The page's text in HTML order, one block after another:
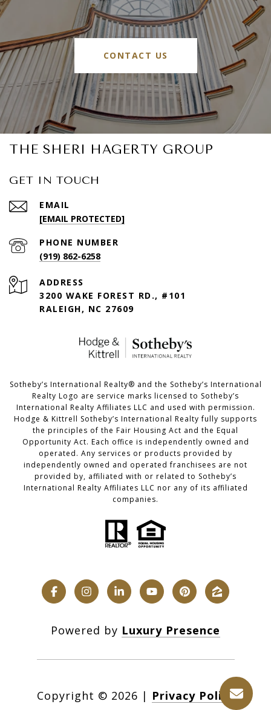
CONTACT US
THE SHERI HAGERTY GROUP
GET IN TOUCH
EMAIL
[EMAIL PROTECTED]
PHONE NUMBER
(919) 862-6258
ADDRESS
3200 WAKE FOREST RD., #101
RALEIGH, NC 27609
​​​​​Sotheby’s International Realty®️ and the Sotheby’s International
Realty Logo are service marks licensed to Sotheby’s
International Realty Affiliates LLC and used with permission.
Hodge & Kittrell Sotheby’s International Realty fully supports
the principles of the Fair Housing Act and the Equal
Opportunity Act. Each office is independently owned and
operated. Any services or products provided by
independently owned and operated franchisees are not
provided by, affiliated with or related to Sotheby’s
International Realty Affiliates LLC nor any of its affiliated
companies.
Powered by Luxury Presence
Copyright © 2026 | Privacy Policy